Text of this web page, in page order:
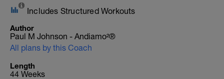
Includes Structured Workouts
Author
Paul M Johnson - Andiamo²®
All plans by this Coach
Length
44 Weeks